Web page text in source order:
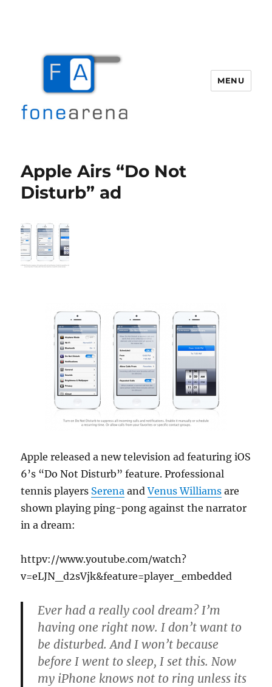
MENU
Apple Airs “Do Not
Disturb” ad
Apple released a new television ad featuring iOS
6’s “Do Not Disturb” feature. Professional
tennis players Serena andVenus Williams are
shown playing ping-pong against the narrator
in a dream:
httpv://www.youtube.com/watch?
v=eLJN_d2sVjk&feature=player_embedded
Ever had a really cool dream? I’m
having one right now. I don’t want to
be disturbed. And I won’t because
before I went to sleep, I set this. Now
my iPhone knows not to ring unless its